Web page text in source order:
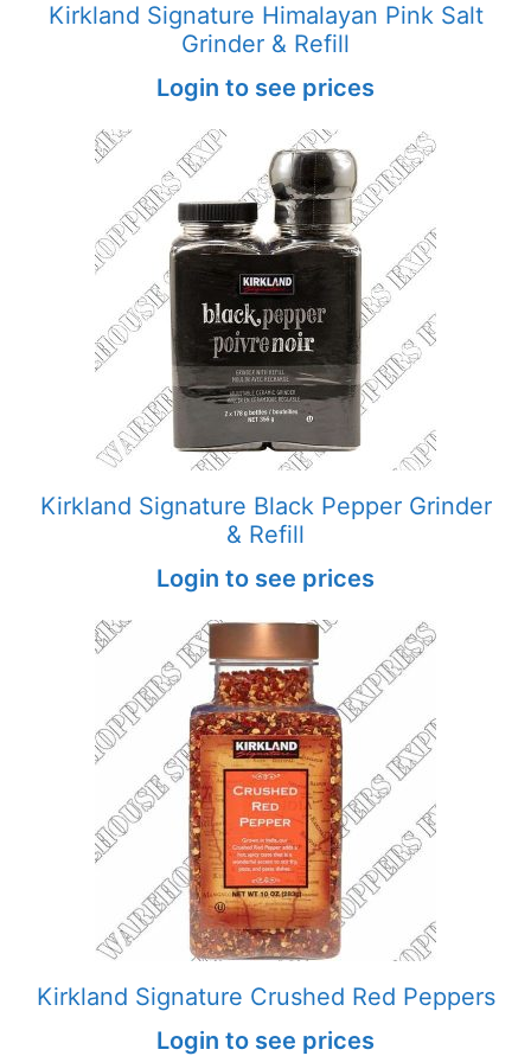
Kirkland Signature Himalayan Pink Salt
Grinder & Refill
Login to see prices
Kirkland Signature Black Pepper Grinder
& Refill
Login to see prices
Kirkland Signature Crushed Red Peppers
Login to see prices